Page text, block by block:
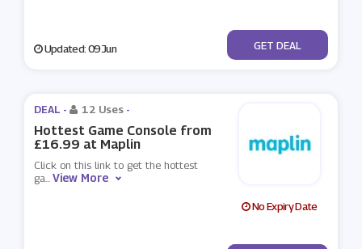
Updated: 09 Jun No Code
GET DEAL
DEAL - 12 Uses -
Hottest Game Console from
£16.99 at Maplin
Click on this link to get the hottest
ga...View More
No Expiry Date